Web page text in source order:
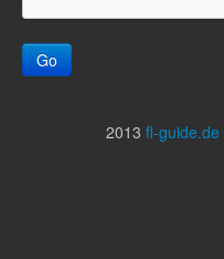
Go
2013 fl-guide.de